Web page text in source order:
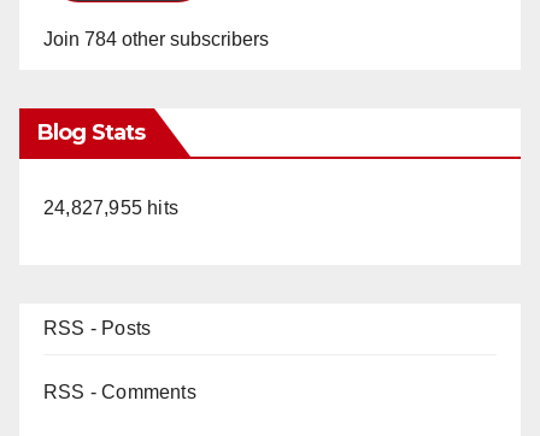
Join 784 other subscribers
Blog Stats
24,827,955 hits
RSS - Posts
RSS - Comments